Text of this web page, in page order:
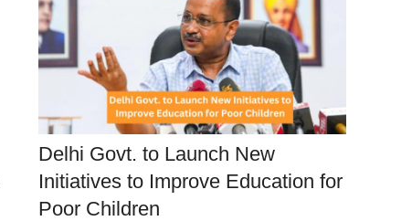
Delhi Govt. to Launch New
Initiatives to Improve Education for
Poor Children